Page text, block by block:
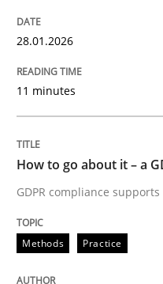
Methods
How to go
GDPR compliance
24. July 2025 · 4
READ ARTICLE
28.01.2026
11 minutes
How to go about it – a
GDPR compliance
Methods Practice